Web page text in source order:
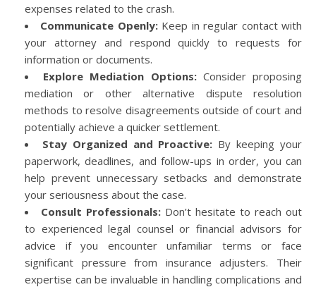
expenses related to the crash.
Communicate Openly:Keep in regular contact with
your attorney and respond quickly to requests for
information or documents.
Explore Mediation Options:Consider proposing
mediation or other alternative dispute resolution
methods to resolve disagreements outside of court and
potentially achieve a quicker settlement.
Stay Organized and Proactive: By keeping your
paperwork, deadlines, and follow-ups in order, you can
help prevent unnecessary setbacks and demonstrate
your seriousness about the case.
Consult Professionals: Don’t hesitate to reach out
to experienced legal counsel or financial advisors for
advice if you encounter unfamiliar terms or face
significant pressure from insurance adjusters. Their
expertise can be invaluable in handling complications and